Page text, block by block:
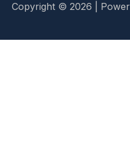
Copyright © 2026 |